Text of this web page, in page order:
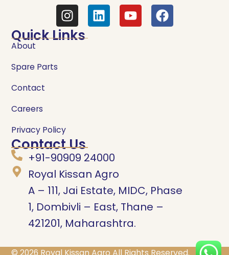
Quick Links
About
Spare Parts
Contact
Careers
Privacy Policy
Contact Us
+91-90909 24000
Royal Kissan Agro
A – 111, Jai Estate, MIDC, Phase
1, Dombivli – East, Thane –
421201, Maharashtra.
© 2026 Royal Kissan Agro All Rights Reserved.